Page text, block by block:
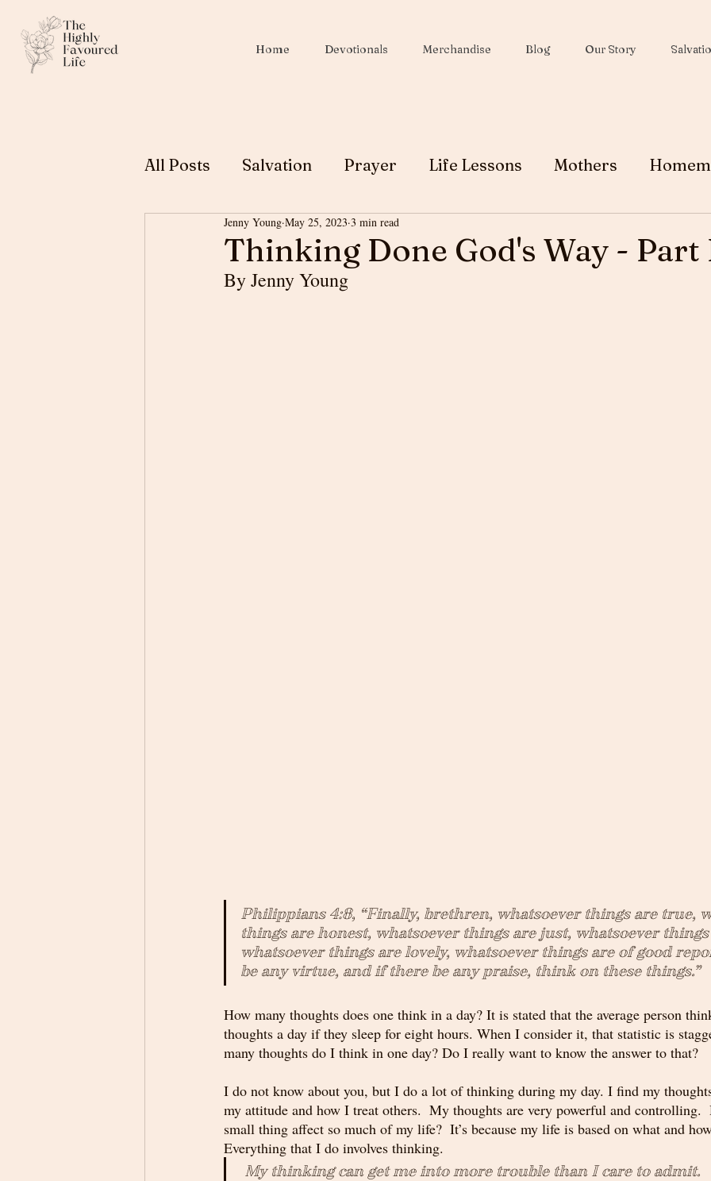
Home Devotionals Merchandise Blog Our Story
All Posts Salvation Prayer Life Lessons Mothers
Christian Education Wives
Biblical Womanhood
Thinking Done God's Way - Part
Jenny Young May 25, 2023 3 min read
By Jenny Young
Philippians 4:8, “Finally, brethren, whatsoever things are true,
things are honest, whatsoever things are just, whatsoever
whatsoever things are lovely, whatsoever things are of good
be any virtue, and if there be any praise, think on these things.”
How many thoughts does one think in a day? It is stated that the average person
thoughts a day if they sleep for eight hours. When I consider it, that statistic is
many thoughts do I think in one day? Do I really want to know the answer to that?
I do not know about you, but I do a lot of thinking during my day. I find my
my attitude and how I treat others.  My thoughts are very powerful and controlling.
small thing affect so much of my life?  It’s because my life is based on what and
Everything that I do involves thinking.
My thinking can get me into more trouble than I care to admit.